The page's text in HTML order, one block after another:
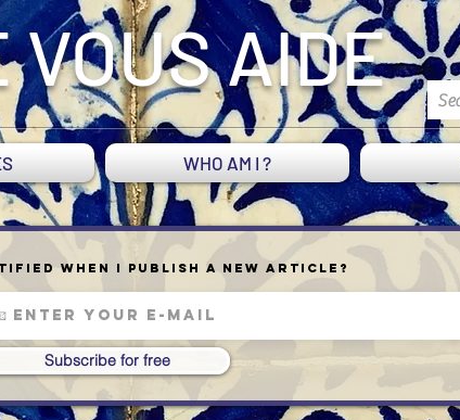
AIDE
WHO AM I ?
when I publish a new article?
Subscribe for free